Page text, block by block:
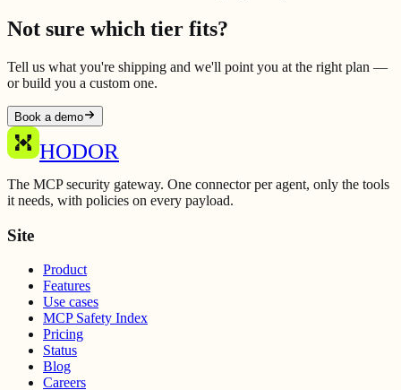
Not sure which tier fits?
Tell us what you're shipping and we'll point you at the right plan —
or build you a custom one.
Book a demo
HODOR
The MCP security gateway. One connector per agent, only the tools
it needs, with policies on every payload.
Site
Product
Features
Use cases
MCP Safety Index
Pricing
Status
Blog
Careers